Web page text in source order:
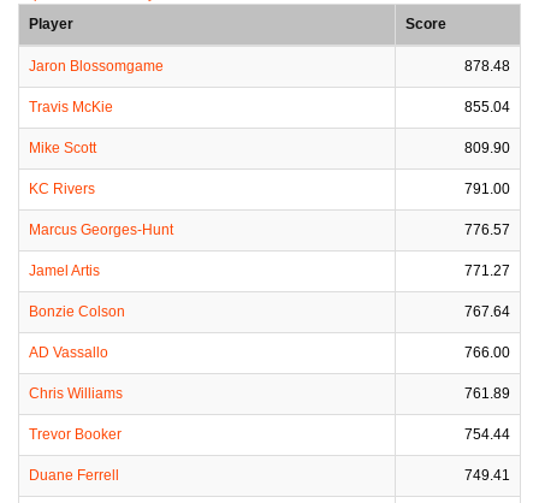
Player Score
Jaron Blossomgame 878.48
Travis McKie 855.04
Mike Scott 809.90
KC Rivers 791.00
Marcus Georges-Hunt 776.57
Jamel Artis 771.27
Bonzie Colson 767.64
AD Vassallo 766.00
Chris Williams 761.89
Trevor Booker 754.44
Duane Ferrell 749.41